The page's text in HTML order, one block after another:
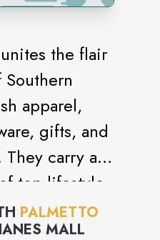
the flair
apparel,
gifts, and
carry a
top lifestyle
Southern
PALMETTO
MALL